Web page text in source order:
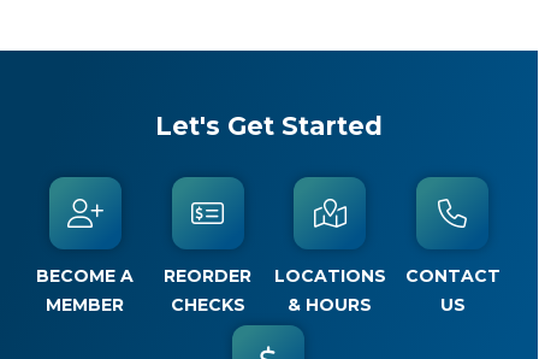
Let's Get Started
BECOME A
MEMBER
REORDER
CHECKS
LOCATIONS
& HOURS
CONTACT
US